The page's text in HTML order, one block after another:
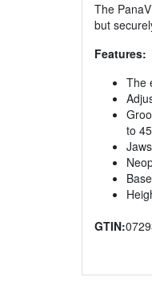
The
but
Features:
The
to
GTIN: